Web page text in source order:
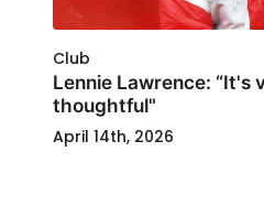
Club
Lennie Lawrence: “It's
thoughtful"
April 14th, 2026